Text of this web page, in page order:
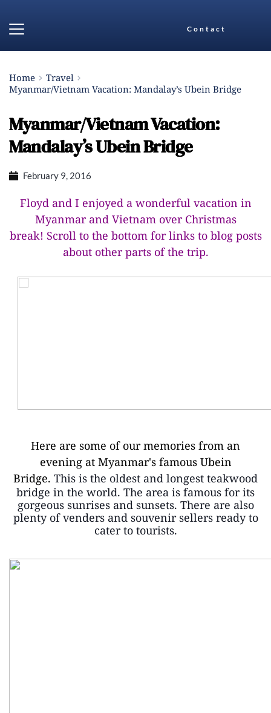
Contact
Home
Travel
Myanmar/Vietnam Vacation: Mandalay’s Ubein Bridge
Myanmar/Vietnam Vacation:
Mandalay’s Ubein Bridge
February 9, 2016
Floyd and I enjoyed a wonderful vacation in
Myanmar and Vietnam over Christmas
break! Scroll to the bottom for links to blog posts
about other parts of the trip.
Here are some of our memories from an
evening at Myanmar's famous Ubein
Bridge. This is the oldest and longest teakwood
bridge in the world. The area is famous for its
gorgeous sunrises and sunsets. There are also
plenty of venders and souvenir sellers ready to
cater to tourists.